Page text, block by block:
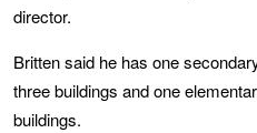
director.
Britten said he has one
three buildings and one
buildings.